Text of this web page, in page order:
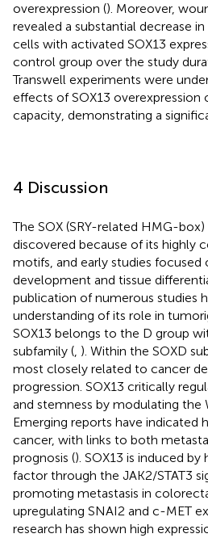
overexpression (). Moreover,
revealed a substantial decrease
cells with activated SOX13
control group over the study
Transwell experiments were
effects of SOX13 overexpression
capacity, demonstrating a
4 Discussion
The SOX (SRY-related HMG-
discovered because of its highly
motifs, and early studies focused
development and tissue
publication of numerous studies
understanding of its role in
SOX13 belongs to the D group
subfamily (, ). Within the SOXD
most closely related to cancer
progression. SOX13 critically
and stemness by modulating the
Emerging reports have indicated
cancer, with links to both
prognosis (). SOX13 is induced
factor through the JAK2/STAT3
promoting metastasis in
upregulating SNAI2 and c-MET
research has shown high